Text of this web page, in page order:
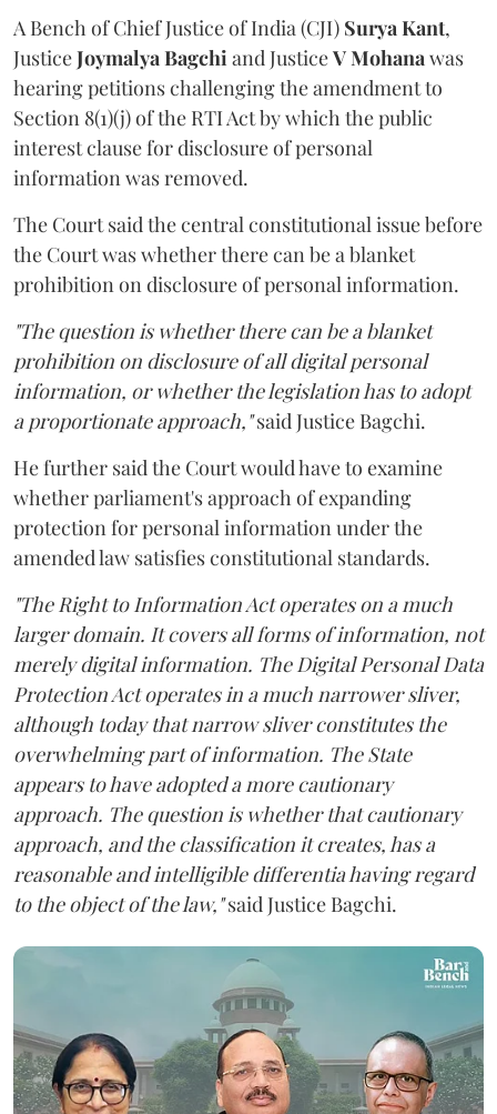
A Bench of Chief Justice of India (CJI) Surya Kant,
JusticeJoymalya Bagchiand JusticeV Mohanawas
hearing petitions challenging the amendment to
Section 8(1)(j) of the RTI Act by which the public
interest clause for disclosure of personal
information was removed.
The Court said the central constitutional issue before
the Court was whether there can be a blanket
prohibition on disclosure of personal information.
"The question is whether there can be a blanket
prohibition on disclosure of all digital personal
information, or whether the legislation has to adopt
a proportionate approach,"said Justice Bagchi.
He further said the Court would have to examine
whether parliament's approach of expanding
protection for personal information under the
amended law satisfies constitutional standards.
"The Right to Information Act operates on a much
larger domain. It covers all forms of information, not
merely digital information. The Digital Personal Data
Protection Act operates in a much narrower sliver,
although today that narrow sliver constitutes the
overwhelming part of information. The State
appears to have adopted a more cautionary
approach. The question is whether that cautionary
approach, and the classification it creates, has a
reasonable and intelligible differentia having regard
to the object of the law,"said Justice Bagchi.